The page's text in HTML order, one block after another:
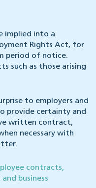
implied into a
Rights Act, for
period of notice.
such as those arising
to employers and
provide certainty and
written contract,
necessary with
contracts,
business